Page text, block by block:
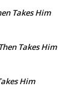
Takes Him
Takes Him
Him